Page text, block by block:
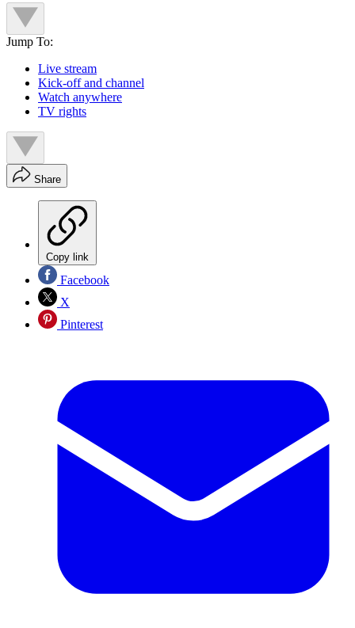
Jump To:
Live stream
Kick-off and channel
Watch anywhere
TV rights
Share
Copy link
Facebook
X
Pinterest